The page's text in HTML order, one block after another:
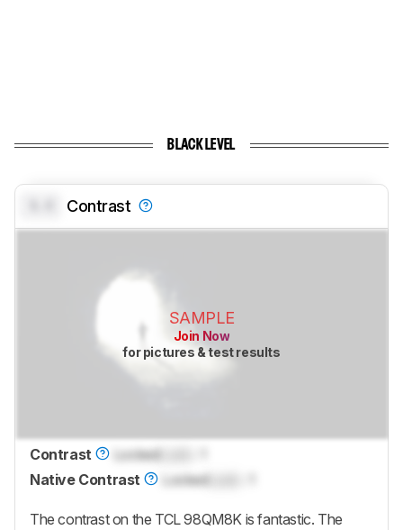
BLACK LEVEL
Contrast
SAMPLE
Join Now
for pictures & test results
Contrast Locked
Native Contrast
Locked
The contrast on the TCL 98QM8K is fantastic. The